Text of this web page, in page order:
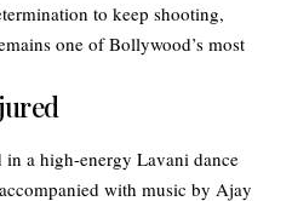
to keep shooting,
one of Bollywood’s most
in a high-energy Lavani dance
with music by Ajay